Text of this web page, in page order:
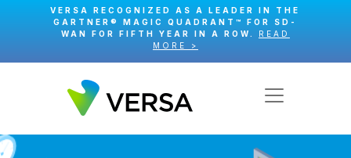
VERSA RECOGNIZED AS A LEADER IN THE
GARTNER® MAGIC QUADRANT™ FOR SD-
WAN FOR FIFTH YEAR IN A ROW. READ
MORE >